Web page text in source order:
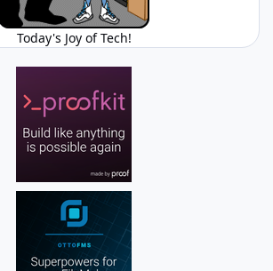
Today's Joy of Tech!